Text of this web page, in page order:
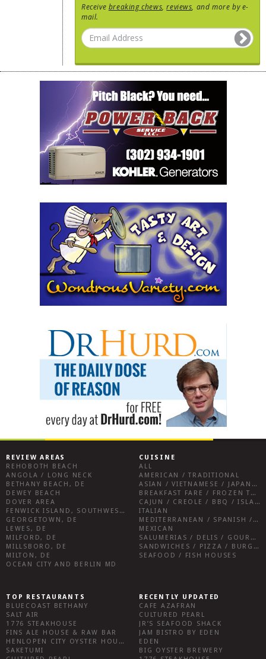
Receive breaking chews ,reviews , and more by e-
mail.
REVIEW AREAS
REHOBOTH BEACH
ANGOLA / LONG NECK
BETHANY BEACH, DE
DEWEY BEACH
DOVER AREA
FENWICK ISLAND, SOUTHWEST SUSSEX COUNTY
GEORGETOWN, DE
LEWES, DE
MILFORD, DE
MILLSBORO, DE
MILTON, DE
OCEAN CITY AND BERLIN MD
CUISINE
ALL
AMERICAN / TRADITIONAL
ASIAN / VIETNAMESE / JAPANESE
BREAKFAST FARE / FROZEN TREATS / DESSERTS / COFFEE
CAJUN / CREOLE / BBQ / ISLAND FARE / INDIAN
ITALIAN
MEDITERRANEAN / SPANISH / FRENCH / IRISH
MEXICAN
SALUMERIAS / DELIS / GOURMET MARKETS / WINE BARS
SANDWICHES / PIZZA / BURGERS / FRIES / SNACKS
SEAFOOD / FISH HOUSES
TOP RESTAURANTS
BLUECOAST BETHANY
SALT AIR
1776 STEAKHOUSE
FINS ALE HOUSE & RAW BAR
HENLOPEN CITY OYSTER HOUSE
SAKETUMI
RECENTLY UPDATED
CAFE AZAFRAN
CULTURED PEARL
JR’S SEAFOOD SHACK
JAM BISTRO BY EDEN
EDEN
BIG OYSTER BREWERY